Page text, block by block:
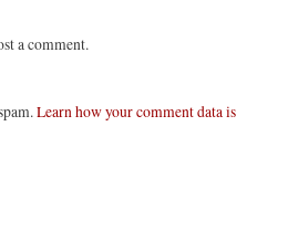
a comment.
Learn how your comment data is